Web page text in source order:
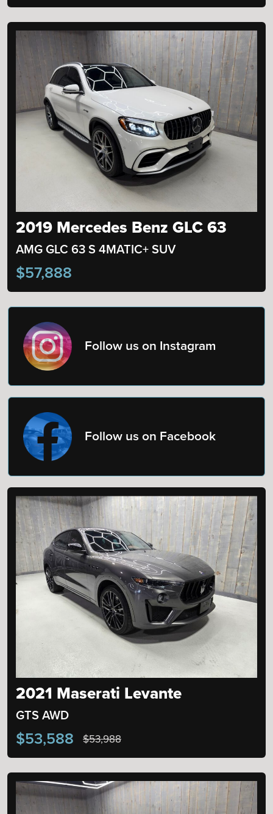
2019 Mercedes Benz GLC 63
AMG GLC 63 S 4MATIC+ SUV
$57,888
Follow us on Instagram
Follow us on Facebook
2021 Maserati Levante
GTS AWD
$53,588 $53,988